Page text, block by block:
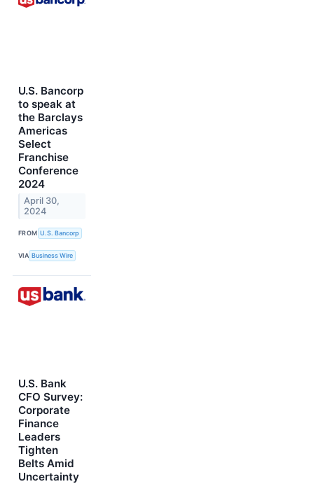
U.S. Bancorp
to speak at
the Barclays
Americas
Select
Franchise
Conference
2024
April 30,
2024
FROM U.S. Bancorp
VIA Business Wire
U.S. Bank
CFO Survey:
Corporate
Finance
Leaders
Tighten
Belts Amid
Uncertainty